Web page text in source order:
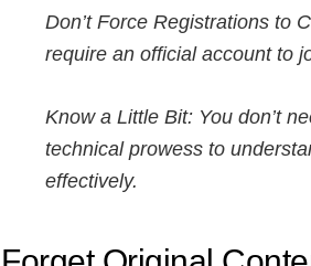
Don’t Force Registrations to
require an official account to
Know a Little Bit: You don’t
technical prowess to
effectively.